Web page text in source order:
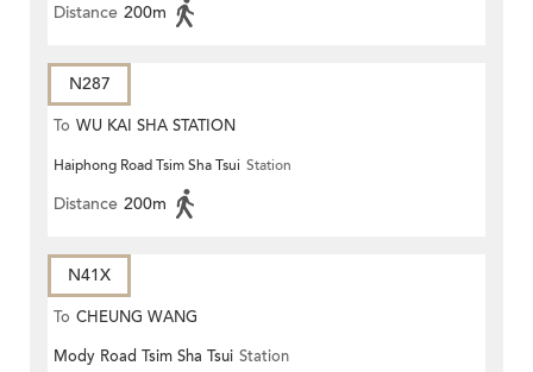
Distance 200m
N287
To WU KAI SHA STATION
Haiphong Road Tsim Sha Tsui Station
Distance 200m
N41X
To CHEUNG WANG
Mody Road Tsim Sha Tsui Station